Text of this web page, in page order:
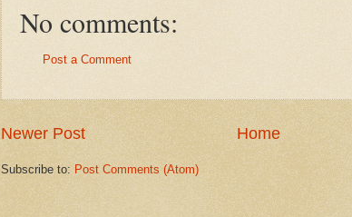
No comments:
Post a Comment
Newer Post Home
Subscribe to: Post Comments (Atom)